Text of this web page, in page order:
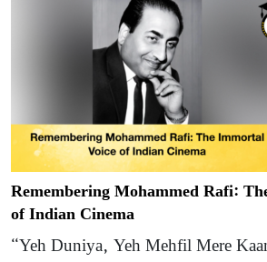
Remembering Mohammed Rafi:
of Indian Cinema
“Yeh Duniya, Yeh Mehfil Mere